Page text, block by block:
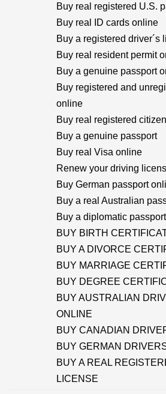
Buy real registered U.S.
Buy real ID cards online
Buy a registered driver´s
Buy real resident permit
Buy a genuine passport
Buy registered and
online
Buy real registered
Buy a genuine passport
Buy real Visa online
Renew your driving
Buy German passport
Buy a real Australian
Buy a diplomatic passport
BUY BIRTH
BUY A DIVORCE
BUY MARRIAGE
BUY DEGREE
BUY AUSTRALIAN
ONLINE
BUY CANADIAN
BUY GERMAN
BUY A REAL
LICENSE